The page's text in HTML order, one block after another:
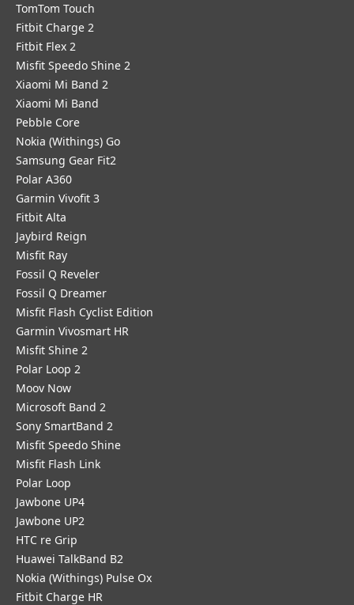
TomTom Touch
Fitbit Charge 2
Fitbit Flex 2
Misfit Speedo Shine 2
Xiaomi Mi Band 2
Xiaomi Mi Band
Pebble Core
Nokia (Withings) Go
Samsung Gear Fit2
Polar A360
Garmin Vivofit 3
Fitbit Alta
Jaybird Reign
Misfit Ray
Fossil Q Reveler
Fossil Q Dreamer
Misfit Flash Cyclist Edition
Garmin Vivosmart HR
Misfit Shine 2
Polar Loop 2
Moov Now
Microsoft Band 2
Sony SmartBand 2
Misfit Speedo Shine
Misfit Flash Link
Polar Loop
Jawbone UP4
Jawbone UP2
HTC re Grip
Huawei TalkBand B2
Nokia (Withings) Pulse Ox
Fitbit Charge HR